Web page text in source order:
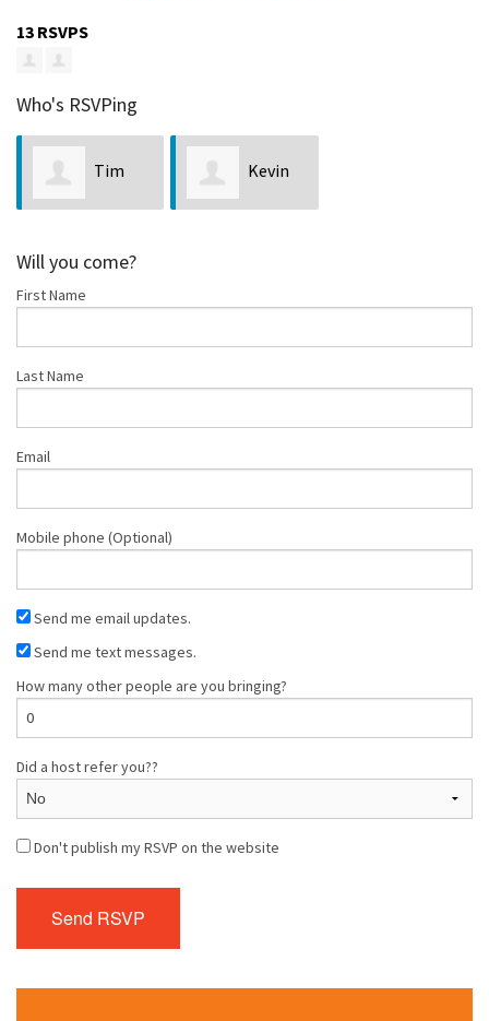
13 RSVPS
Who's RSVPing
Tim Kevin
Will you come?
First Name
Last Name
Email
Mobile phone (Optional)
Send me email updates.
Send me text messages.
How many other people are you bringing?
Did a host refer you??
Don't publish my RSVP on the website